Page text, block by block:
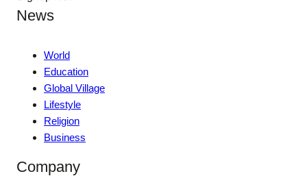
News
World
Education
Global Village
Lifestyle
Religion
Business
Company